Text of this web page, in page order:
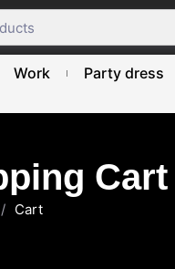
Work Party dress
Cart
/ Cart